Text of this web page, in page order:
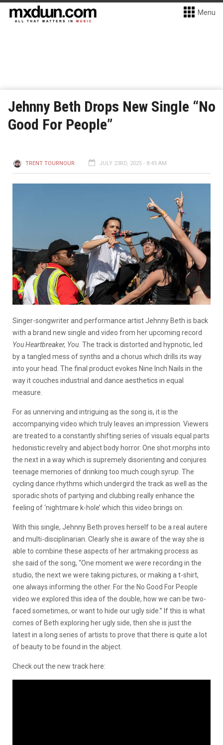
Menu
Jehnny Beth Drops New Single “No
Good For People”
TRENT TOURNOUR JULY 23RD, 2025 - 8:45 AM
Singer-songwriter and performance artist Jehnny Beth is back
with a brand new single and video from her upcoming record
You Heartbreaker, You. The track is distorted and hypnotic, led
by a tangled mess of synths and a chorus which drills its way
into your head. The final product evokes Nine Inch Nails in the
way it couches industrial and dance aesthetics in equal
measure.
For as unnerving and intriguing as the song is, it is the
accompanying video which truly leaves an impression. Viewers
are treated to a constantly shifting series of visuals equal parts
hedonistic revelry and abject body horror. One shot morphs into
the next in a way which is supremely disorienting and conjures
teenage memories of drinking too much cough syrup. The
cycling dance rhythms which undergird the track as well as the
sporadic shots of partying and clubbing really enhance the
feeling of ‘nightmare k-hole’ which this video brings on.
With this single, Jehnny Beth proves herself to be a real autere
and multi-disciplinarian. Clearly she is aware of the way she is
able to combine these aspects of her artmaking process as
she said of the song, “One moment we were recording in the
studio, the next we were taking pictures, or making a t-shirt,
one always informing the other. For the No Good For People
video we explored this idea of the double, how we can be two-
faced sometimes, or want to hide our ugly side.” If this is what
comes of Beth exploring her ugly side, then she is just the
latest in a long series of artists to prove that there is quite a lot
of beauty to be found in the abject.
Check out the new track here: